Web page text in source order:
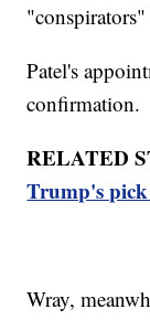
Patel's
confirmation.
RELATED
Trump's
Wray,